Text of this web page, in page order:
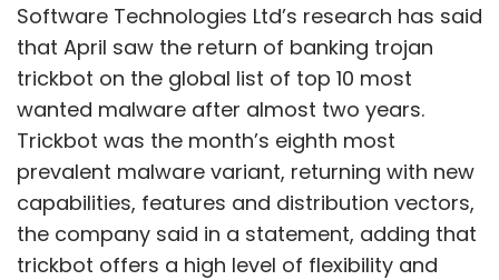
Software Technologies Ltd’s research has said
that April saw the return of banking trojan
trickbot on the global list of top 10 most
wanted malware after almost two years.
Trickbot was the month’s eighth most
prevalent malware variant, returning with new
capabilities, features and distribution vectors,
the company said in a statement, adding that
trickbot offers a high level of flexibility and